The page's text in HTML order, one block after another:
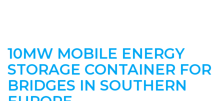
10MW MOBILE ENERGY
STORAGE CONTAINER FOR
BRIDGES IN SOUTHERN